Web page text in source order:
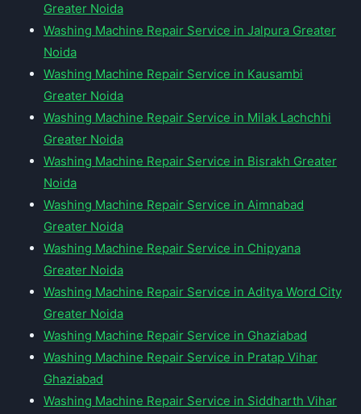
Greater Noida
Washing Machine Repair Service in Jalpura Greater
Noida
Washing Machine Repair Service in Kausambi
Greater Noida
Washing Machine Repair Service in Milak Lachchhi
Greater Noida
Washing Machine Repair Service in Bisrakh Greater
Noida
Washing Machine Repair Service in Aimnabad
Greater Noida
Washing Machine Repair Service in Chipyana
Greater Noida
Washing Machine Repair Service in Aditya Word City
Greater Noida
Washing Machine Repair Service in Ghaziabad
Washing Machine Repair Service in Pratap Vihar
Ghaziabad
Washing Machine Repair Service in Siddharth Vihar